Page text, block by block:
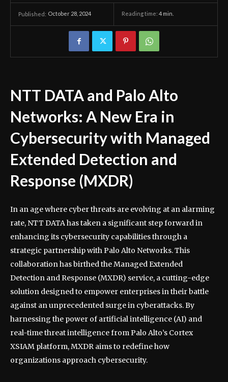
Published: October 28, 2024 Reading time: 4 min.
NTT DATA and Palo Alto
Networks: A New Era in
Cybersecurity with Managed
Extended Detection and
Response (MXDR)
In an age where cyber threats are evolving at an alarming
rate, NTT DATA has taken a significant step forward in
enhancing its cybersecurity capabilities through a
strategic partnership with Palo Alto Networks. This
collaboration has birthed the Managed Extended
Detection and Response (MXDR) service, a cutting-edge
solution designed to empower enterprises in their battle
against an unprecedented surge in cyberattacks. By
harnessing the power of artificial intelligence (AI) and
real-time threat intelligence from Palo Alto’s Cortex
XSIAM platform, MXDR aims to redefine how
organizations approach cybersecurity.